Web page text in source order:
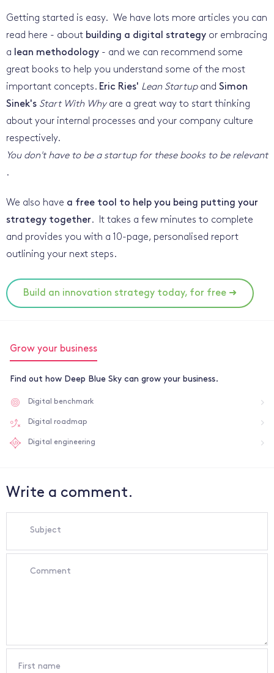
Getting started is easy. We have lots more articles you can
read here - about building a digital strategy or embracing
a lean methodology - and we can recommend some
great books to help you understand some of the most
important concepts. Eric Ries' Lean Startupand Simon
Sinek's Start With Whyare a great way to start thinking
about your internal processes and your company culture
respectively.
You don't have to be a startup for these books to be relevant
.
We also have a free tool to help you being putting your
strategy together. It takes a few minutes to complete
and provides you with a 10-page, personalised report
outlining your next steps.
Build an innovation strategy today, for free ➜
Grow your business
Find out how Deep Blue Sky can grow your business.
Digital benchmark
Digital roadmap
Digital engineering
Write a comment.
Subject
Comment
First name